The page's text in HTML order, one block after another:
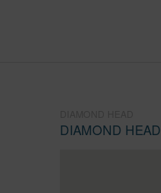
DIAMOND HEAD